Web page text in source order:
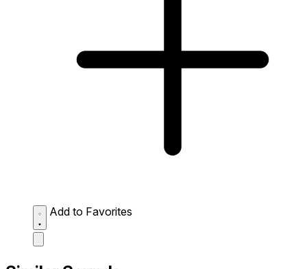
Add to Favorites